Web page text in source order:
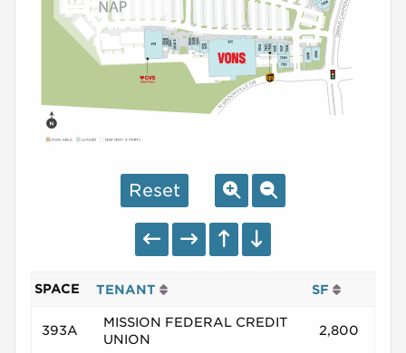
Reset
SPACE TENANT SF
393A
MISSION FEDERAL CREDIT
UNION
2,800